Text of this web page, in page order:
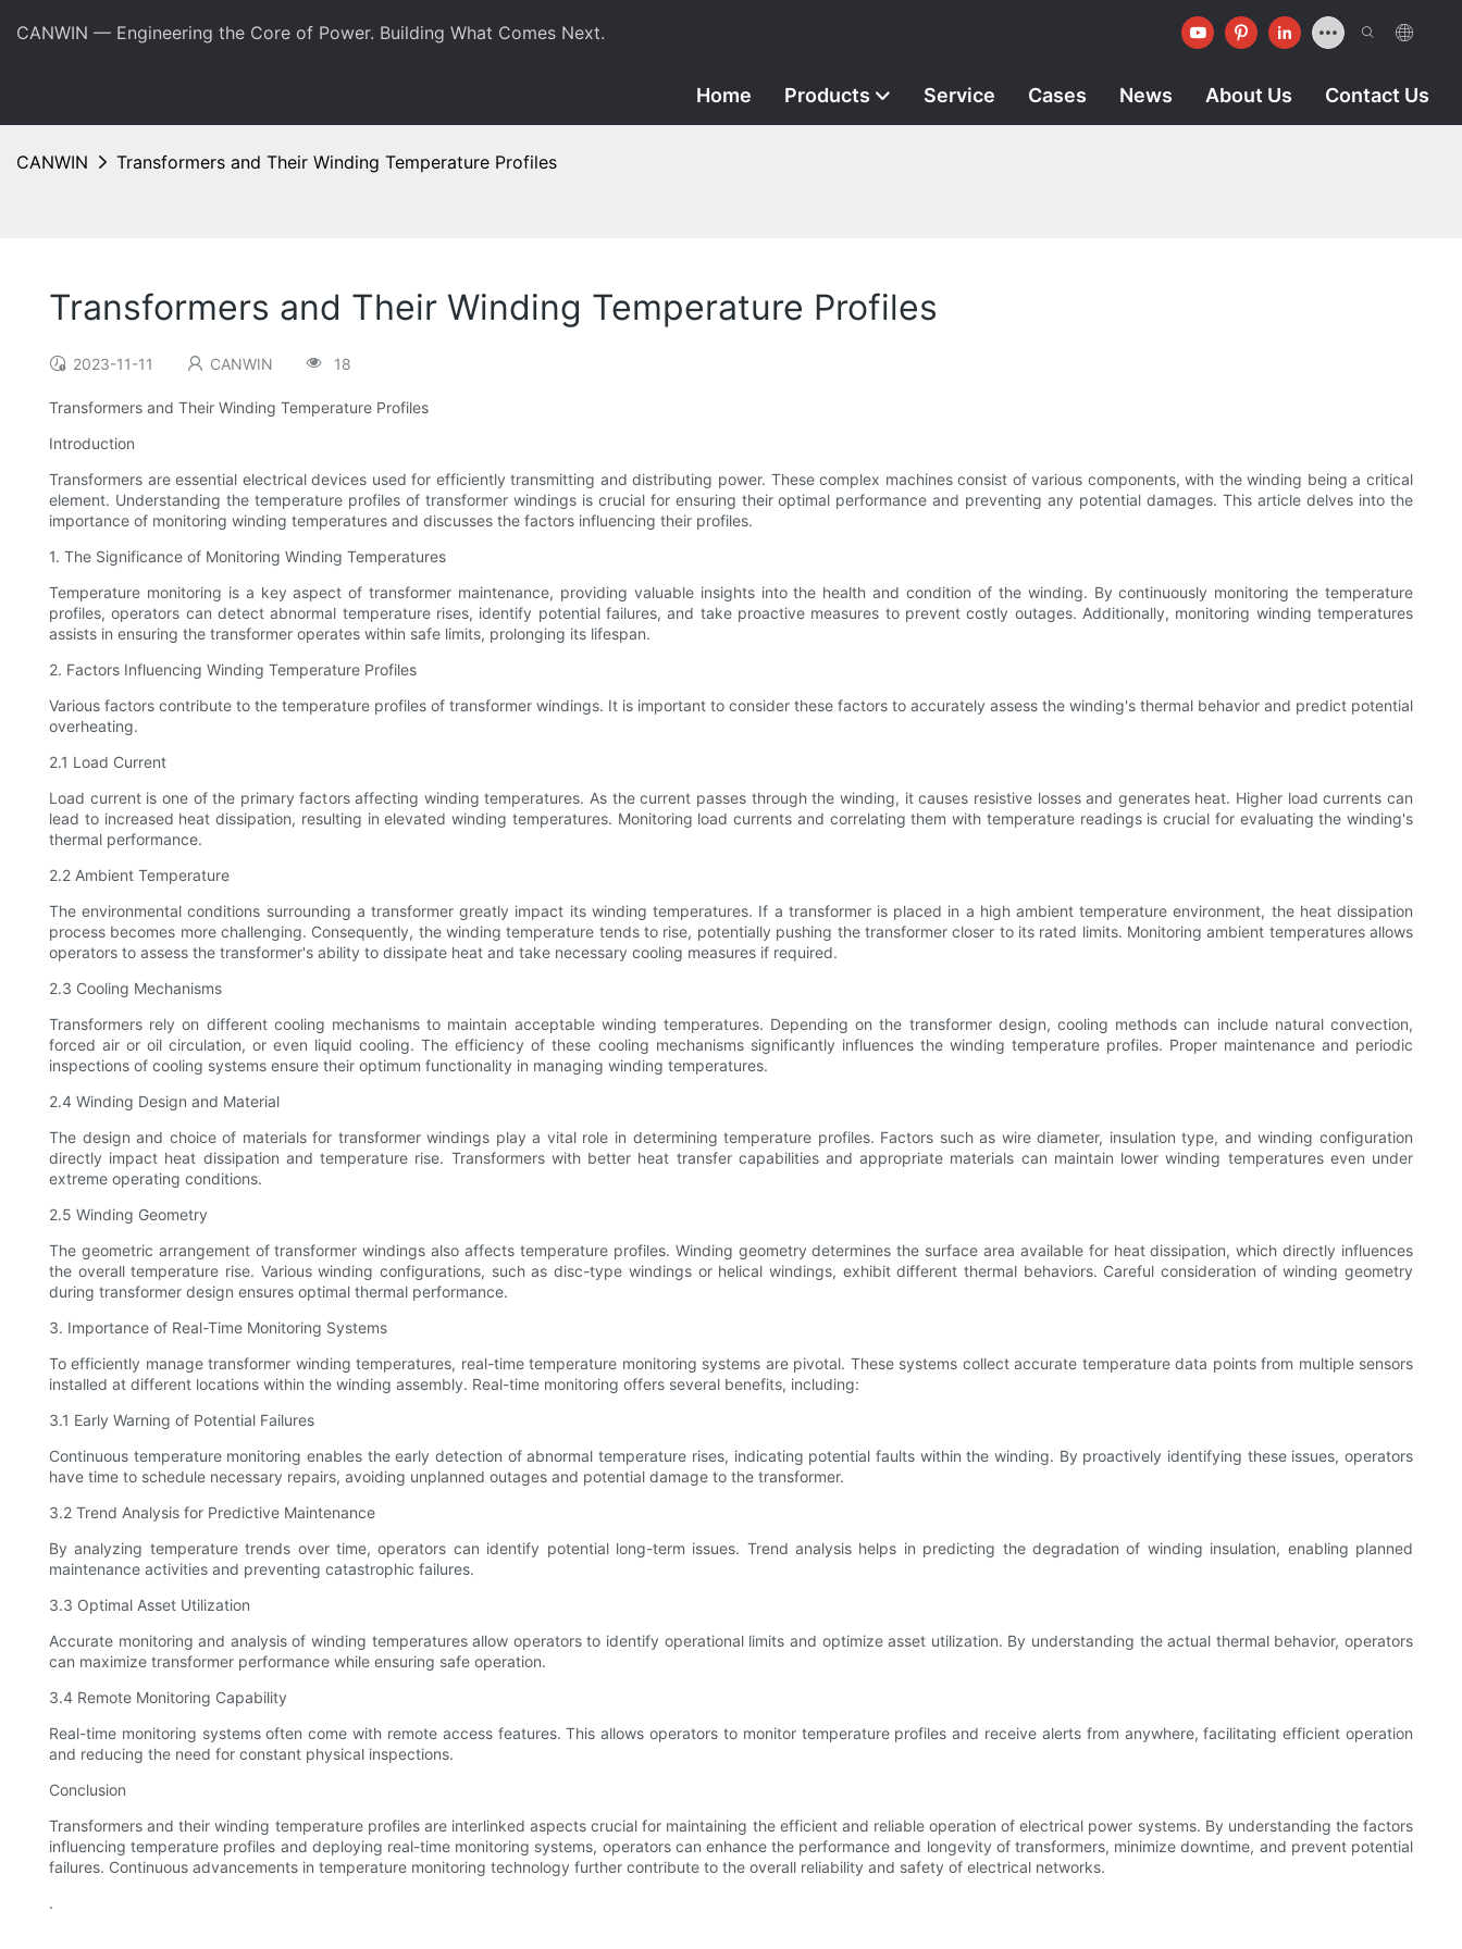
CANWIN — Engineering the Core of Power. Building What Comes Next.
Home Products Service Cases News About Us Contact Us
CANWIN Transformers and Their Winding Temperature Profiles
Transformers and Their Winding Temperature Profiles
2023-11-11 CANWIN 18
Transformers and Their Winding Temperature Profiles
Introduction
Transformers are essential electrical devices used for efficiently transmitting and distributing power. These complex machines consist of various components, with the winding being a critical
element. Understanding the temperature profiles of transformer windings is crucial for ensuring their optimal performance and preventing any potential damages. This article delves into the
importance of monitoring winding temperatures and discusses the factors influencing their profiles.
1. The Significance of Monitoring Winding Temperatures
Temperature monitoring is a key aspect of transformer maintenance, providing valuable insights into the health and condition of the winding. By continuously monitoring the temperature
profiles, operators can detect abnormal temperature rises, identify potential failures, and take proactive measures to prevent costly outages. Additionally, monitoring winding temperatures
assists in ensuring the transformer operates within safe limits, prolonging its lifespan.
2. Factors Influencing Winding Temperature Profiles
Various factors contribute to the temperature profiles of transformer windings. It is important to consider these factors to accurately assess the winding's thermal behavior and predict potential
overheating.
2.1 Load Current
Load current is one of the primary factors affecting winding temperatures. As the current passes through the winding, it causes resistive losses and generates heat. Higher load currents can
lead to increased heat dissipation, resulting in elevated winding temperatures. Monitoring load currents and correlating them with temperature readings is crucial for evaluating the winding's
thermal performance.
2.2 Ambient Temperature
The environmental conditions surrounding a transformer greatly impact its winding temperatures. If a transformer is placed in a high ambient temperature environment, the heat dissipation
process becomes more challenging. Consequently, the winding temperature tends to rise, potentially pushing the transformer closer to its rated limits. Monitoring ambient temperatures allows
operators to assess the transformer's ability to dissipate heat and take necessary cooling measures if required.
2.3 Cooling Mechanisms
Transformers rely on different cooling mechanisms to maintain acceptable winding temperatures. Depending on the transformer design, cooling methods can include natural convection,
forced air or oil circulation, or even liquid cooling. The efficiency of these cooling mechanisms significantly influences the winding temperature profiles. Proper maintenance and periodic
inspections of cooling systems ensure their optimum functionality in managing winding temperatures.
2.4 Winding Design and Material
The design and choice of materials for transformer windings play a vital role in determining temperature profiles. Factors such as wire diameter, insulation type, and winding configuration
directly impact heat dissipation and temperature rise. Transformers with better heat transfer capabilities and appropriate materials can maintain lower winding temperatures even under
extreme operating conditions.
2.5 Winding Geometry
The geometric arrangement of transformer windings also affects temperature profiles. Winding geometry determines the surface area available for heat dissipation, which directly influences
the overall temperature rise. Various winding configurations, such as disc-type windings or helical windings, exhibit different thermal behaviors. Careful consideration of winding geometry
during transformer design ensures optimal thermal performance.
3. Importance of Real-Time Monitoring Systems
To efficiently manage transformer winding temperatures, real-time temperature monitoring systems are pivotal. These systems collect accurate temperature data points from multiple sensors
installed at different locations within the winding assembly. Real-time monitoring offers several benefits, including:
3.1 Early Warning of Potential Failures
Continuous temperature monitoring enables the early detection of abnormal temperature rises, indicating potential faults within the winding. By proactively identifying these issues, operators
have time to schedule necessary repairs, avoiding unplanned outages and potential damage to the transformer.
3.2 Trend Analysis for Predictive Maintenance
By analyzing temperature trends over time, operators can identify potential long-term issues. Trend analysis helps in predicting the degradation of winding insulation, enabling planned
maintenance activities and preventing catastrophic failures.
3.3 Optimal Asset Utilization
Accurate monitoring and analysis of winding temperatures allow operators to identify operational limits and optimize asset utilization. By understanding the actual thermal behavior, operators
can maximize transformer performance while ensuring safe operation.
3.4 Remote Monitoring Capability
Real-time monitoring systems often come with remote access features. This allows operators to monitor temperature profiles and receive alerts from anywhere, facilitating efficient operation
and reducing the need for constant physical inspections.
Conclusion
Transformers and their winding temperature profiles are interlinked aspects crucial for maintaining the efficient and reliable operation of electrical power systems. By understanding the factors
influencing temperature profiles and deploying real-time monitoring systems, operators can enhance the performance and longevity of transformers, minimize downtime, and prevent potential
failures. Continuous advancements in temperature monitoring technology further contribute to the overall reliability and safety of electrical networks.
.